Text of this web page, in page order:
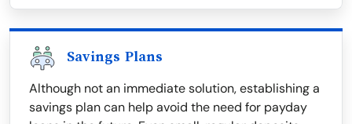
Savings Plans
Although not an immediate solution, establishing a
savings plan can help avoid the need for payday